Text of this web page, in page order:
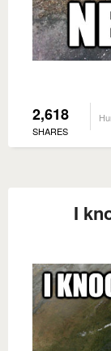
2,618
SHARES
I